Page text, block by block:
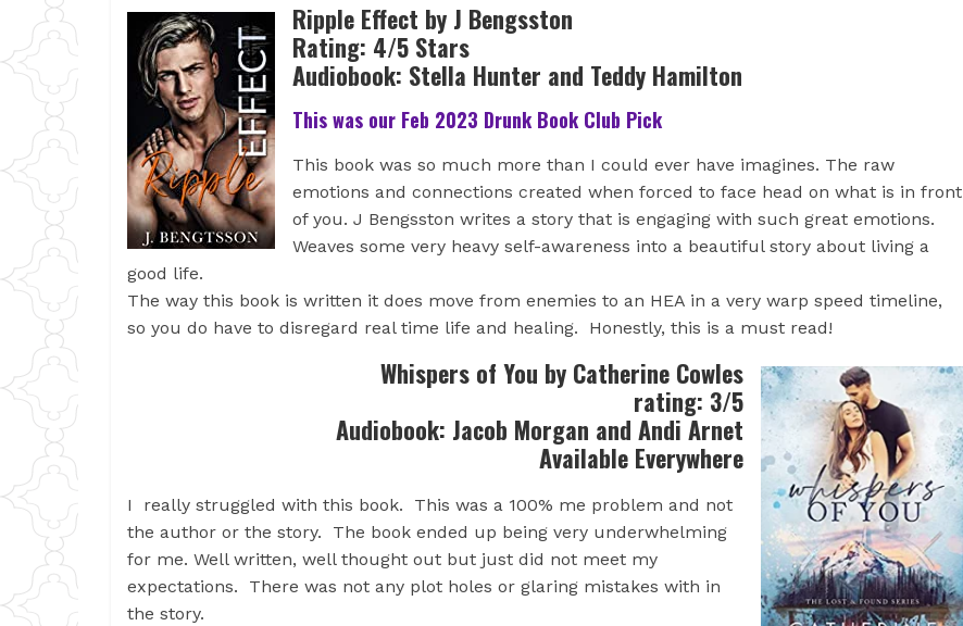
Ripple Effect by J Bengsston
Rating: 4/5 Stars
Audiobook: Stella Hunter and Teddy Hamilton
This was our Feb 2023 Drunk Book Club Pick
This book was so much more than I could ever have imagines. The raw
emotions and connections created when forced to face head on what is in front
of you. J Bengsston writes a story that is engaging with such great emotions.
Weaves some very heavy self-awareness into a beautiful story about living a
good life.
The way this book is written it does move from enemies to an HEA in a very warp speed timeline,
so you do have to disregard real time life and healing. Honestly, this is a must read!
Whispers of You by Catherine Cowles
rating: 3/5
Audiobook: Jacob Morgan and Andi Arnet
Available Everywhere
I really struggled with this book. This was a 100% me problem and not
the author or the story. The book ended up being very underwhelming
for me. Well written, well thought out but just did not meet my
expectations. There was not any plot holes or glaring mistakes with in
the story.